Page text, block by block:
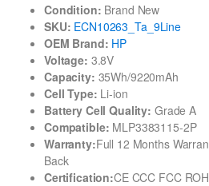
Condition: Brand New
SKU: ECN10263_Ta_9Line
OEM Brand: HP
Voltage: 3.8V
Capacity: 35Wh/9220mAh
Cell Type: Li-ion
Battery Cell Quality: Grade A
Compatible: MLP3383115-2P
Warranty:Full 12 Months
Back
Certification:CE CCC FCC